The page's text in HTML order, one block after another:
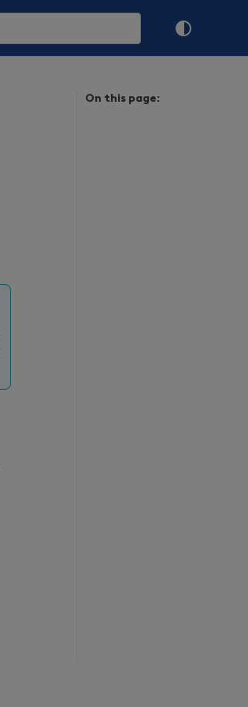
On this page: